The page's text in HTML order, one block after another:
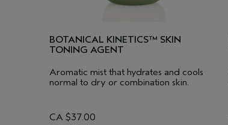
BOTANICAL KINETICS™ SKIN
TONING AGENT
Aromatic mist that hydrates and cools
normal to dry or combination skin.
CA $37.00